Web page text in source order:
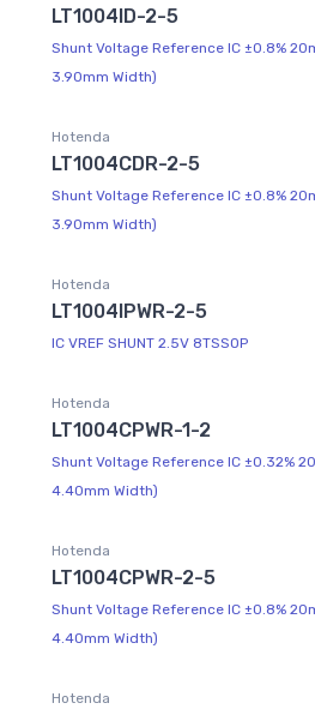
LT1004ID-2-5
Shunt Voltage Reference IC ±0.8%
3.90mm Width)
Hotenda
LT1004CDR-2-5
Shunt Voltage Reference IC ±0.8%
3.90mm Width)
Hotenda
LT1004IPWR-2-5
IC VREF SHUNT 2.5V 8TSSOP
Hotenda
LT1004CPWR-1-2
Shunt Voltage Reference IC ±0.32%
4.40mm Width)
Hotenda
LT1004CPWR-2-5
Shunt Voltage Reference IC ±0.8%
4.40mm Width)
Hotenda